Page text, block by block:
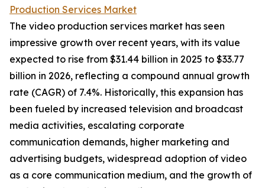
Production Services Market
The video production services market has seen
impressive growth over recent years, with its value
expected to rise from $31.44 billion in 2025 to $33.77
billion in 2026, reflecting a compound annual growth
rate (CAGR) of 7.4%. Historically, this expansion has
been fueled by increased television and broadcast
media activities, escalating corporate
communication demands, higher marketing and
advertising budgets, widespread adoption of video
as a core communication medium, and the growth of